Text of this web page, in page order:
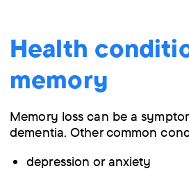
Health
memory
Memory loss can be a
dementia. Other common
depression or anxiety